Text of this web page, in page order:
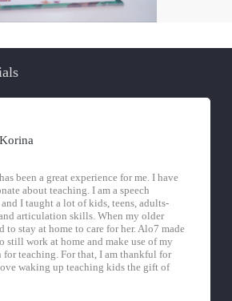
Korina
been a great experience for me. I have
about teaching. I am a speech
I taught a lot of kids, teens, adults-
articulation skills. When my older
to stay at home to care for her. Alo7 made
still work at home and make use of my
for teaching. For that, I am thankful for
waking up teaching kids the gift of